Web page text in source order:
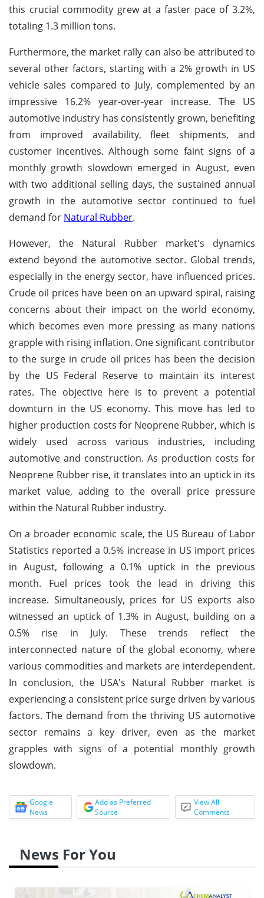
this crucial commodity grew at a faster pace of 3.2%,
totaling 1.3 million tons.
Furthermore, the market rally can also be attributed to
several other factors, starting with a 2% growth in US
vehicle sales compared to July, complemented by an
impressive 16.2% year-over-year increase. The US
automotive industry has consistently grown, benefiting
from improved availability, fleet shipments, and
customer incentives. Although some faint signs of a
monthly growth slowdown emerged in August, even
with two additional selling days, the sustained annual
growth in the automotive sector continued to fuel
demand for Natural Rubber.
However, the Natural Rubber market's dynamics
extend beyond the automotive sector. Global trends,
especially in the energy sector, have influenced prices.
Crude oil prices have been on an upward spiral, raising
concerns about their impact on the world economy,
which becomes even more pressing as many nations
grapple with rising inflation. One significant contributor
to the surge in crude oil prices has been the decision
by the US Federal Reserve to maintain its interest
rates. The objective here is to prevent a potential
downturn in the US economy. This move has led to
higher production costs for Neoprene Rubber, which is
widely used across various industries, including
automotive and construction. As production costs for
Neoprene Rubber rise, it translates into an uptick in its
market value, adding to the overall price pressure
within the Natural Rubber industry.
On a broader economic scale, the US Bureau of Labor
Statistics reported a 0.5% increase in US import prices
in August, following a 0.1% uptick in the previous
month. Fuel prices took the lead in driving this
increase. Simultaneously, prices for US exports also
witnessed an uptick of 1.3% in August, building on a
0.5% rise in July. These trends reflect the
interconnected nature of the global economy, where
various commodities and markets are interdependent.
In conclusion, the USA's Natural Rubber market is
experiencing a consistent price surge driven by various
factors. The demand from the thriving US automotive
sector remains a key driver, even as the market
grapples with signs of a potential monthly growth
slowdown.
Google
News
Add as Preferred
Source
View All
Comments
News For You